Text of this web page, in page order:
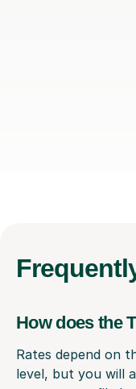
How does the
Rates depend on
level, but you will